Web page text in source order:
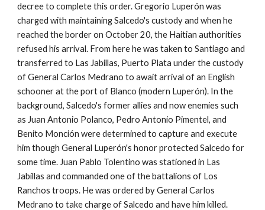
decree to complete this order. Gregorio Luperón was
charged with maintaining Salcedo's custody and when he
reached the border on October 20, the Haitian authorities
refused his arrival. From here he was taken to Santiago and
transferred to Las Jabillas, Puerto Plata under the custody
of General Carlos Medrano to await arrival of an English
schooner at the port of Blanco(modern Luperón). In the
background, Salcedo's former allies and now enemies such
as Juan Antonio Polanco, Pedro Antonio Pimentel, and
Benito Monción were determined to capture and execute
him though General Luperón's honor protected Salcedo for
some time. Juan Pablo Tolentino was stationed in Las
Jabillas and commanded one of the battalions of Los
Ranchos troops. He was ordered by General Carlos
Medrano to take charge of Salcedo and have him killed.